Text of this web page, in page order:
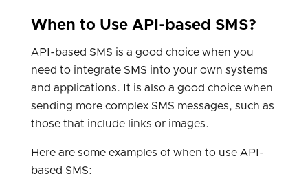
When to Use API-based SMS?
API-based SMS is a good choice when you
need to integrate SMS into your own systems
and applications. It is also a good choice when
sending more complex SMS messages, such as
those that include links or images.
Here are some examples of when to use API-
based SMS: